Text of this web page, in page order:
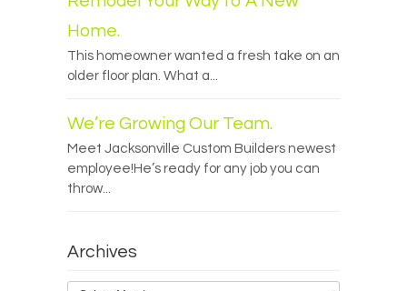
Home.
This homeowner wanted a fresh take on an
older floor plan. What a...
We’re Growing Our Team.
Meet Jacksonville Custom Builders newest
employee!He’s ready for any job you can
throw...
Archives
Archives